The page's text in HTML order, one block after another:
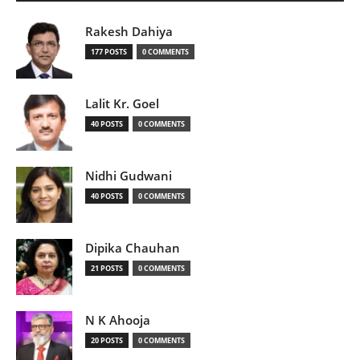
Rakesh Dahiya
177 POSTS 0 COMMENTS
Lalit Kr. Goel
40 POSTS 0 COMMENTS
Nidhi Gudwani
40 POSTS 0 COMMENTS
Dipika Chauhan
21 POSTS 0 COMMENTS
N K Ahooja
20 POSTS 0 COMMENTS